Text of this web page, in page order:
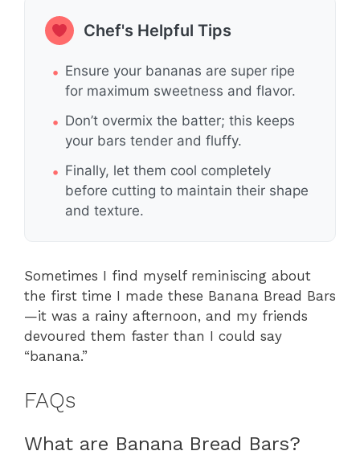
Chef's Helpful Tips
Ensure your bananas are super ripe
for maximum sweetness and flavor.
Don’t overmix the batter; this keeps
your bars tender and fluffy.
Finally, let them cool completely
before cutting to maintain their shape
and texture.
Sometimes I find myself reminiscing about
the first time I made these Banana Bread Bars
—it was a rainy afternoon, and my friends
devoured them faster than I could say
“banana.”
FAQs
What are Banana Bread Bars?